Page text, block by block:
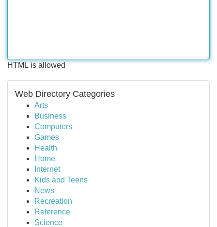
HTML is allowed
Web Directory Categories
Arts
Business
Computers
Games
Health
Home
Internet
Kids and Teens
News
Recreation
Reference
Science